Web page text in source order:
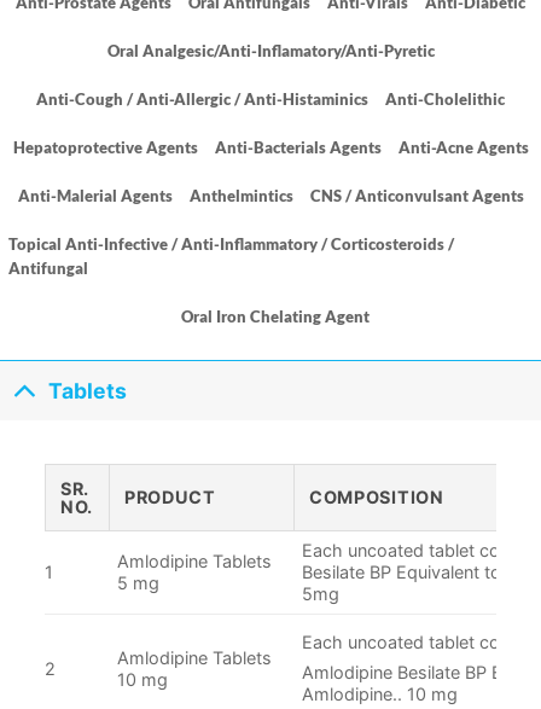
Oral Analgesic/Anti-Inflamatory/Anti-Pyretic
Anti-Cough / Anti-Allergic / Anti-Histaminics Anti-Cholelithic
Hepatoprotective Agents Anti-Bacterials Agents Anti-Acne Agents
Anti-Malerial Agents Anthelmintics CNS / Anticonvulsant Agents
Topical Anti-Infective / Anti-Inflammatory / Corticosteroids /
Antifungal
Oral Iron Chelating Agent
Tablets
SR.
NO.
PRODUCT COMPOSITION
1
Amlodipine Tablets
5 mg
Each uncoated tablet
Besilate BP Equivalent to
5mg
2
Amlodipine Tablets
10 mg
Each uncoated tablet
Amlodipine Besilate BP
Amlodipine.. 10 mg